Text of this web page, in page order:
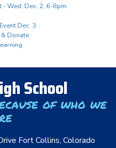
Wed. Dec. 2, 6-8pm
Dec. 3
Donate
School
of who we
Fort Collins, Colorado